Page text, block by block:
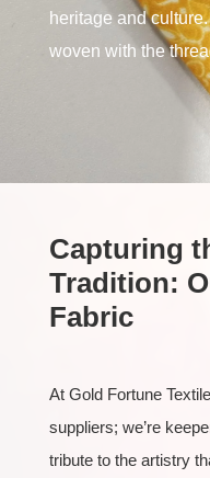
heritage and
woven with the
Capturing
Tradition:
Fabric
At Gold Fortune
suppliers; we’re
tribute to the artistry